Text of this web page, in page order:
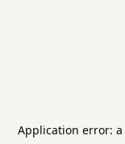
Application error: a